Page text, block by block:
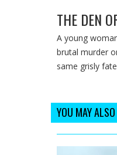
THE DEN
A young
brutal murder
same grisly
YOU MAY